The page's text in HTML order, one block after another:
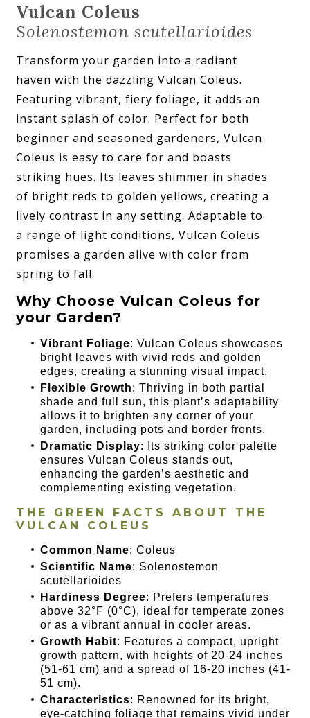
Vulcan Coleus
Solenostemon scutellarioides
Transform your garden into a radiant
haven with the dazzling Vulcan Coleus.
Featuring vibrant, fiery foliage, it adds an
instant splash of color. Perfect for both
beginner and seasoned gardeners, Vulcan
Coleus is easy to care for and boasts
striking hues. Its leaves shimmer in shades
of bright reds to golden yellows, creating a
lively contrast in any setting. Adaptable to
a range of light conditions, Vulcan Coleus
promises a garden alive with color from
spring to fall.
Why Choose Vulcan Coleus for
your Garden?
Vibrant Foliage: Vulcan Coleus showcases
bright leaves with vivid reds and golden
edges, creating a stunning visual impact.
Flexible Growth: Thriving in both partial
shade and full sun, this plant’s adaptability
allows it to brighten any corner of your
garden, including pots and border fronts.
Dramatic Display: Its striking color palette
ensures Vulcan Coleus stands out,
enhancing the garden’s aesthetic and
complementing existing vegetation.
THE GREEN FACTS ABOUT THE
VULCAN COLEUS
Common Name: Coleus
Scientific Name: Solenostemon
scutellarioides
Hardiness Degree: Prefers temperatures
above 32°F (0°C), ideal for temperate zones
or as a vibrant annual in cooler areas.
Growth Habit: Features a compact, upright
growth pattern, with heights of 20-24 inches
(51-61 cm) and a spread of 16-20 inches (41-
51 cm).
Characteristics: Renowned for its bright,
eye-catching foliage that remains vivid under